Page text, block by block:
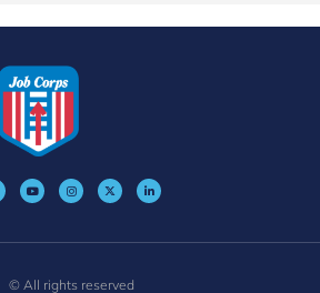
© All rights reserved